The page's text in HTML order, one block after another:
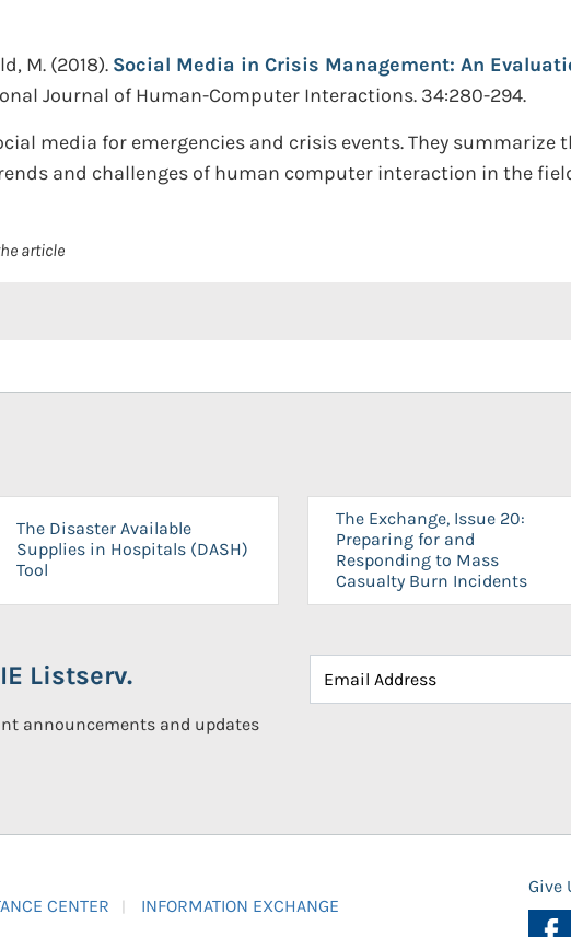
M. (2018). Social Media in Crisis Management: An
Journal of Human-Computer Interactions. 34:280-294.
media for emergencies and crisis events. They
and challenges of human computer interaction in the
article
The Disaster Available
Supplies in Hospitals (DASH)
Tool
The Exchange, Issue 20:
Preparing for and
Responding to Mass
Casualty Burn Incidents
Listserv.
announcements and updates
CENTER INFORMATION EXCHANGE
Give